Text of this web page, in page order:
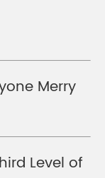
Merry
Level of